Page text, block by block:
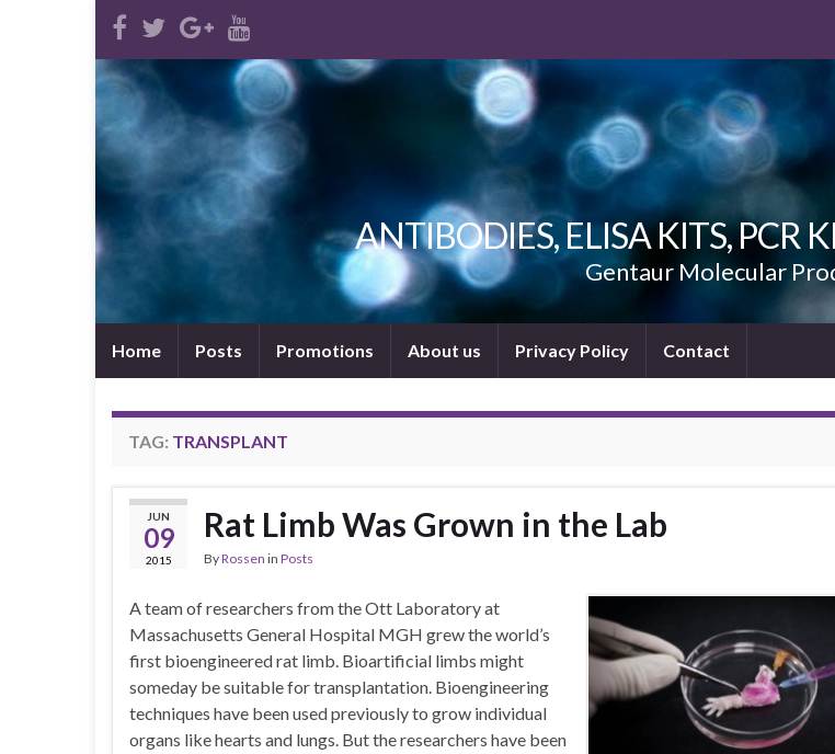
ANTIBODIES, ELISA KITS, PCR
Gentaur Molecular
Home Posts Promotions About us Privacy Policy Contact
TAG: TRANSPLANT
JUN
09
2015
Rat Limb Was Grown in the Lab
ByRossen in Posts
A team of researchers from the Ott Laboratory at
Massachusetts General Hospital MGH grew the world’s
first bioengineered rat limb. Bioartificial limbs might
someday be suitable for transplantation. Bioengineering
techniques have been used previously to grow individual
organs like hearts and lungs. But the researchers have been